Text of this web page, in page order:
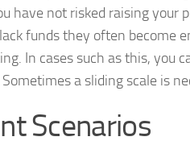
have not risked raising your
funds they often become
In cases such as this, you
a sliding scale is
Scenarios